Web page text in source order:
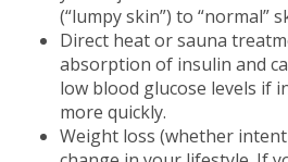
(“lumpy skin”) to “normal”
Direct heat or sauna
absorption of insulin and
low blood glucose levels if
more quickly.
Weight loss (whether